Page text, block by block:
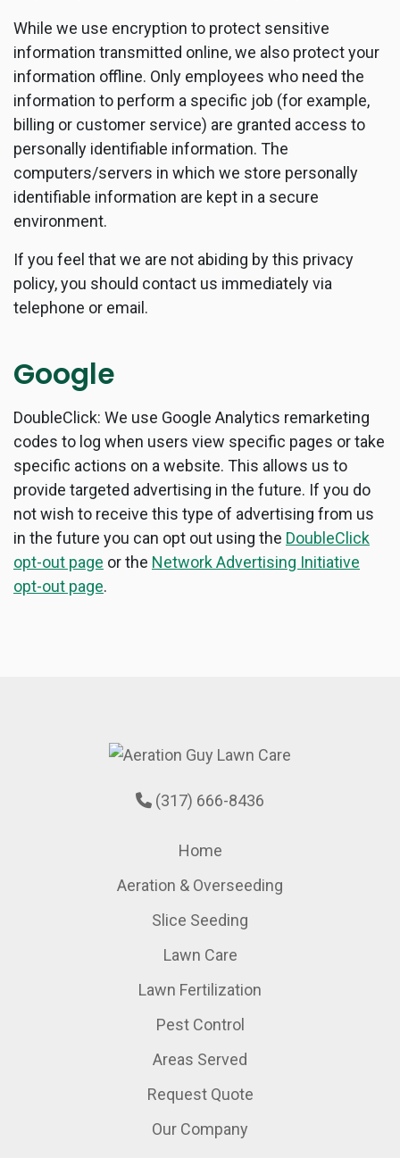
While we use encryption to protect sensitive
information transmitted online, we also protect your
information offline. Only employees who need the
information to perform a specific job (for example,
billing or customer service) are granted access to
personally identifiable information. The
computers/servers in which we store personally
identifiable information are kept in a secure
environment.
If you feel that we are not abiding by this privacy
policy, you should contact us immediately via
telephone or email.
Google
DoubleClick: We use Google Analytics remarketing
codes to log when users view specific pages or take
specific actions on a website. This allows us to
provide targeted advertising in the future. If you do
not wish to receive this type of advertising from us
in the future you can opt out using the DoubleClick
opt-out page or the Network Advertising Initiative
opt-out page.
(317) 666-8436
Home
Aeration & Overseeding
Slice Seeding
Lawn Care
Lawn Fertilization
Pest Control
Areas Served
Request Quote
Our Company